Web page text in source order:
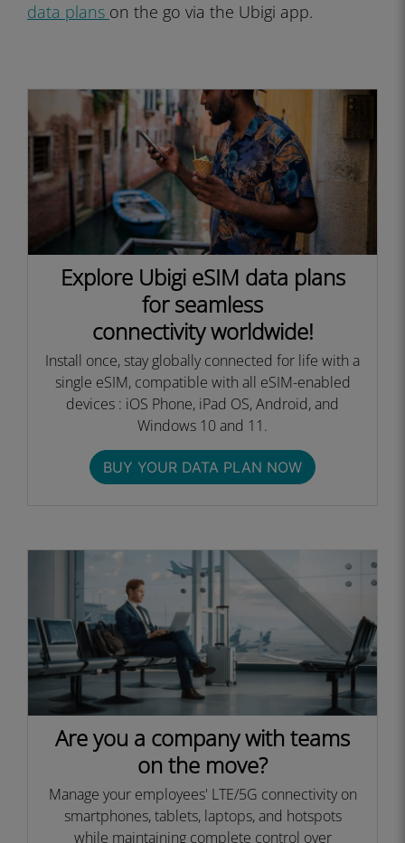
data plans on the go via the Ubigi app.
Explore Ubigi eSIM data plans
for seamless
connectivity worldwide!
Install once, stay globally connected for life with a
single eSIM, compatible with all eSIM-enabled
devices : iOS Phone, iPad OS, Android, and
Windows 10 and 11.
BUY YOUR DATA PLAN NOW
Are you a company with teams
on the move?
Manage your employees' LTE/5G connectivity on
smartphones, tablets, laptops, and hotspots
while maintaining complete control over